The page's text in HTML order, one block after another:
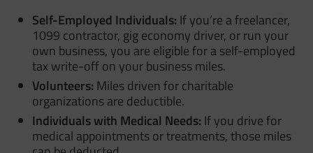
Self-Employed Individuals: If you’re a freelancer,
1099 contractor, gig economy driver, or run your
own business, you are eligible for a self-employed
tax write-off on your business miles.
Volunteers: Miles driven for charitable
organizations are deductible.
Individuals with Medical Needs: If you drive for
medical appointments or treatments, those miles